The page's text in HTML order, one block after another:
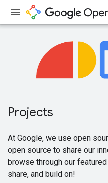
Projects
At Google, we use open
open source to share our
browse through our
share, and build on!